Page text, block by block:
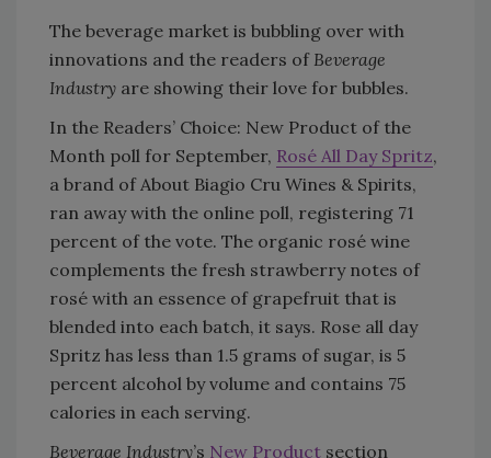
The beverage market is bubbling over with
innovations and the readers of Beverage
Industry are showing their love for bubbles.
In the Readers’ Choice: New Product of the
Month poll for September, Rosé All Day Spritz,
a brand of About Biagio Cru Wines & Spirits,
ran away with the online poll, registering 71
percent of the vote. The organic rosé wine
complements the fresh strawberry notes of
rosé with an essence of grapefruit that is
blended into each batch, it says. Rose all day
Spritz has less than 1.5 grams of sugar, is 5
percent alcohol by volume and contains 75
calories in each serving.
Beverage Industry’s New Product section